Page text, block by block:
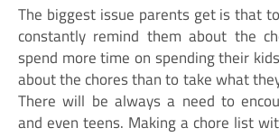
The biggest issue parents get is that
constantly remind them about the
spend more time on spending their
about the chores than to take what
There will be always a need to
and even teens. Making a chore list